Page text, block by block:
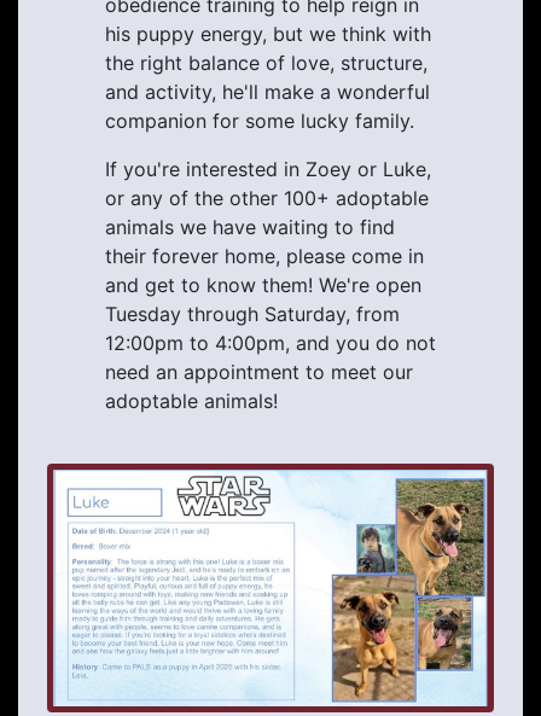
his puppy energy, but we think with
the right balance of love, structure,
and activity, he'll make a wonderful
companion for some lucky family.
If you're interested in Zoey or Luke,
or any of the other 100+ adoptable
animals we have waiting to find
their forever home, please come in
and get to know them! We're open
Tuesday through Saturday, from
12:00pm to 4:00pm, and you do not
need an appointment to meet our
adoptable animals!